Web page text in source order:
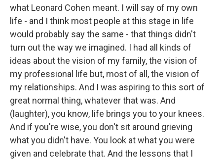
what Leonard Cohen meant. I will say of my own
life - and I think most people at this stage in life
would probably say the same - that things didn't
turn out the way we imagined. I had all kinds of
ideas about the vision of my family, the vision of
my professional life but, most of all, the vision of
my relationships. And I was aspiring to this sort of
great normal thing, whatever that was. And
(laughter), you know, life brings you to your knees.
And if you're wise, you don't sit around grieving
what you didn't have. You look at what you were
given and celebrate that. And the lessons that I